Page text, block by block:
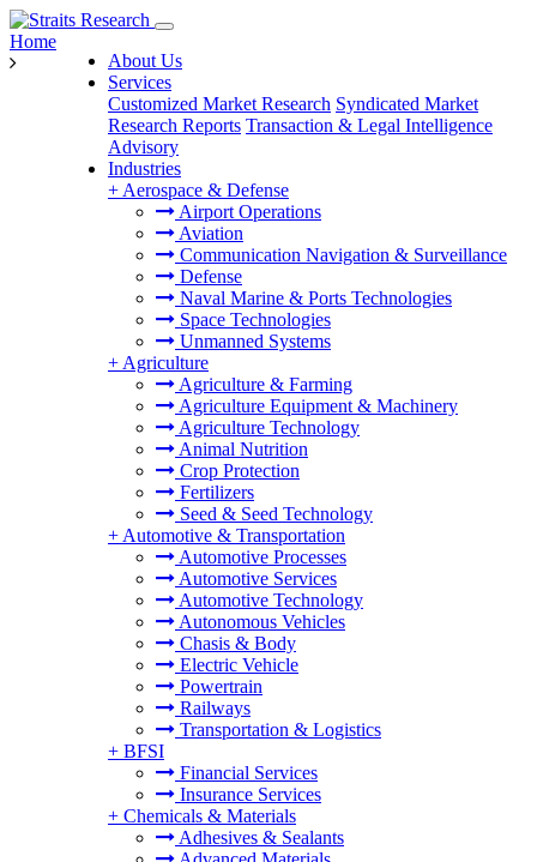
About Us
Services
Customized Market Research Syndicated Market
Research Reports Transaction & Legal Intelligence
Advisory
Industries
+ Aerospace & Defense
Airport Operations
Aviation
Communication Navigation & Surveillance
Defense
Naval Marine & Ports Technologies
Space Technologies
Unmanned Systems
+ Agriculture
Agriculture & Farming
Agriculture Equipment & Machinery
Agriculture Technology
Animal Nutrition
Crop Protection
Fertilizers
Seed & Seed Technology
+ Automotive & Transportation
Automotive Processes
Automotive Services
Automotive Technology
Autonomous Vehicles
Chasis & Body
Electric Vehicle
Powertrain
Railways
Transportation & Logistics
+ BFSI
Financial Services
Insurance Services
+ Chemicals & Materials
Adhesives & Sealants
Home